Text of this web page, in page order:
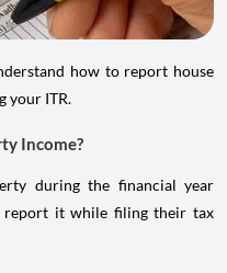
how to report house
your ITR.
Income?
during the financial year
report it while filing their tax